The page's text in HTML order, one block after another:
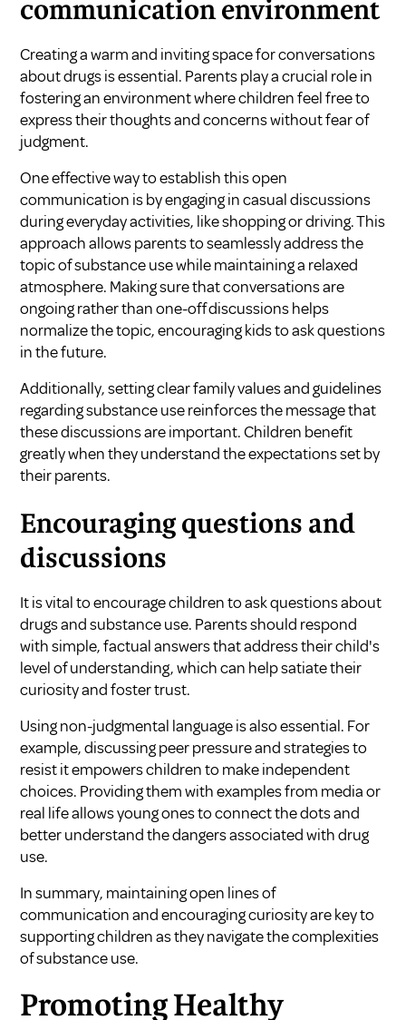
communication environment
Creating a warm and inviting space for conversations
about drugs is essential. Parents play a crucial role in
fostering an environment where children feel free to
express their thoughts and concerns without fear of
judgment.
One effective way to establish this open
communication is by engaging in casual discussions
during everyday activities, like shopping or driving. This
approach allows parents to seamlessly address the
topic of substance use while maintaining a relaxed
atmosphere. Making sure that conversations are
ongoing rather than one-off discussions helps
normalize the topic, encouraging kids to ask questions
in the future.
Additionally, setting clear family values and guidelines
regarding substance use reinforces the message that
these discussions are important. Children benefit
greatly when they understand the expectations set by
their parents.
Encouraging questions and
discussions
It is vital to encourage children to ask questions about
drugs and substance use. Parents should respond
with simple, factual answers that address their child's
level of understanding, which can help satiate their
curiosity and foster trust.
Using non-judgmental language is also essential. For
example, discussing peer pressure and strategies to
resist it empowers children to make independent
choices. Providing them with examples from media or
real life allows young ones to connect the dots and
better understand the dangers associated with drug
use.
In summary, maintaining open lines of
communication and encouraging curiosity are key to
supporting children as they navigate the complexities
of substance use.
Promoting Healthy